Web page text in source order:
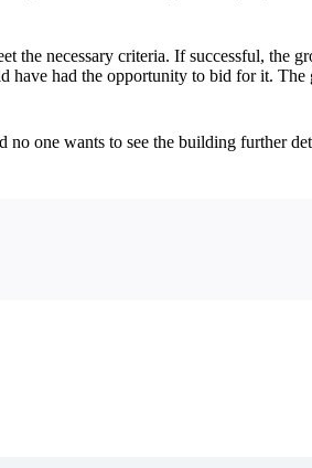
the necessary criteria. If successful, the
have had the opportunity to bid for it.
one wants to see the building further